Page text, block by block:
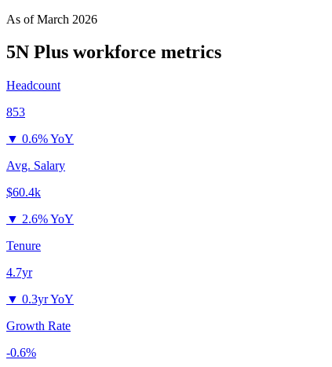
As ofMarch 2026
5N Plus workforce metrics
Headcount
853
▼ 0.6% YoY
Avg. Salary
$60.4k
▼ 2.6% YoY
Tenure
4.7yr
▼ 0.3yr YoY
Growth Rate
-0.6%